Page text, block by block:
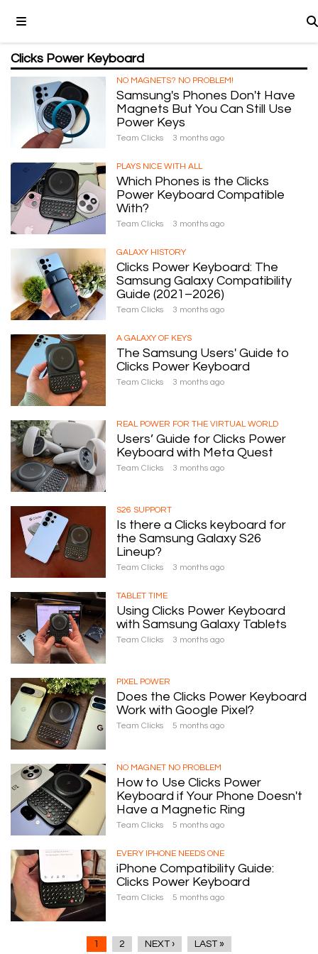
Clicks Power Keyboard
NO MAGNETS? NO PROBLEM!
Samsung's Phones Don't Have
Magnets But You Can Still Use
Power Keys
Team Clicks 3 months ago
PLAYS NICE WITH ALL
Which Phones is the Clicks
Power Keyboard Compatible
With?
Team Clicks 3 months ago
GALAXY HISTORY
Clicks Power Keyboard: The
Samsung Galaxy Compatibility
Guide (2021–2026)
Team Clicks 3 months ago
A GALAXY OF KEYS
The Samsung Users' Guide to
Clicks Power Keyboard
Team Clicks 3 months ago
REAL POWER FOR THE VIRTUAL WORLD
Users’ Guide for Clicks Power
Keyboard with Meta Quest
Team Clicks 3 months ago
S26 SUPPORT
Is there a Clicks keyboard for
the Samsung Galaxy S26
Lineup?
Team Clicks 3 months ago
TABLET TIME
Using Clicks Power Keyboard
with Samsung Galaxy Tablets
Team Clicks 3 months ago
PIXEL POWER
Does the Clicks Power Keyboard
Work with Google Pixel?
Team Clicks 5 months ago
NO MAGNET NO PROBLEM
How to Use Clicks Power
Keyboard if Your Phone Doesn't
Have a Magnetic Ring
Team Clicks 5 months ago
EVERY IPHONE NEEDS ONE
iPhone Compatibility Guide:
Clicks Power Keyboard
Team Clicks 5 months ago
1 2 NEXT › LAST »